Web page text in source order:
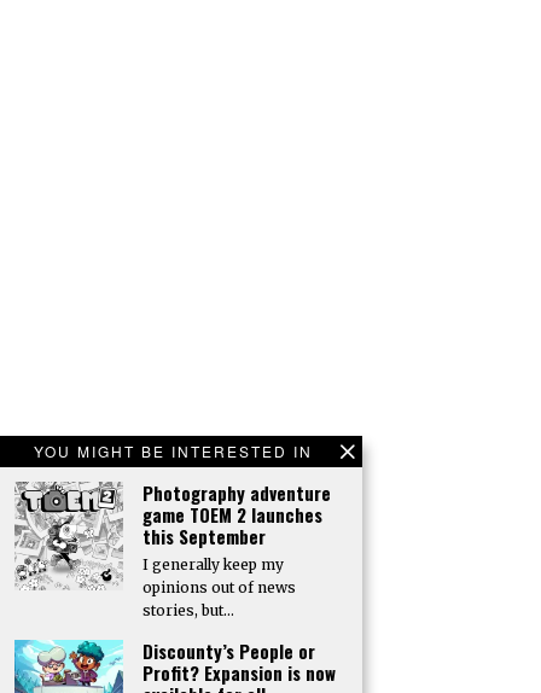
YOU MIGHT BE INTERESTED IN
Photography adventure
game TOEM 2 launches
this September
I generally keep my
opinions out of news
stories, but…
Discounty’s People or
Profit? Expansion is now